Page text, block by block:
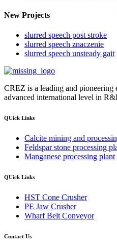
New Projects
slurred speech post stroke
slurred speech znaczenie
slurred speech unsteady gait
CREZ is a leading and pioneering
advanced international level in
QUick Links
Calcite mining and
Feldspar stone processing
Manganese processing plant
QUick Links
HST Cone Crusher
PE Jaw Crusher
Wharf Belt Conveyor
Contact Us